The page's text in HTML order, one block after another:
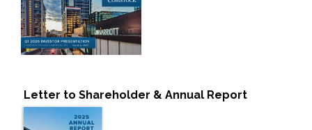
Letter to Shareholder & Annual Report